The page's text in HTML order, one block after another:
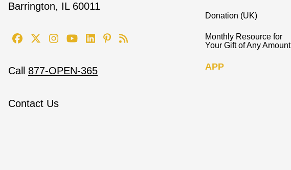
Barrington, IL 60011
Call 877-OPEN-365
Contact Us
Donation (UK)
Monthly Resource for
Your Gift of Any Amount
APP